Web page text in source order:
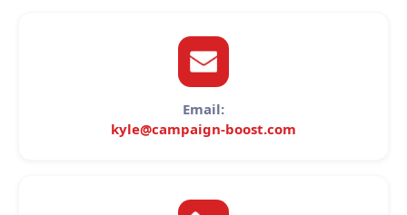
Email:
kyle@campaign-boost.com